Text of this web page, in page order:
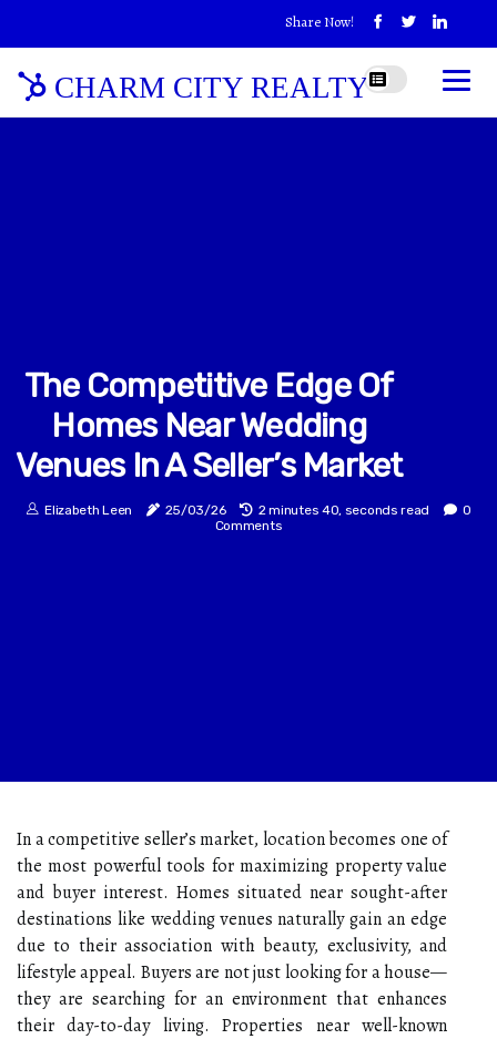
Share Now!
CHARM CITY REALTY
The Competitive Edge Of
Homes Near Wedding
Venues In A Seller’s Market
Elizabeth Leen 25/03/26 2 minutes 40, seconds read
0
Comments
In a competitive seller’s market, location becomes one of
the most powerful tools for maximizing property value
and buyer interest. Homes situated near sought-after
destinations like wedding venues naturally gain an edge
due to their association with beauty, exclusivity, and
lifestyle appeal. Buyers are not just looking for a house—
they are searching for an environment that enhances
their day-to-day living. Properties near well-known